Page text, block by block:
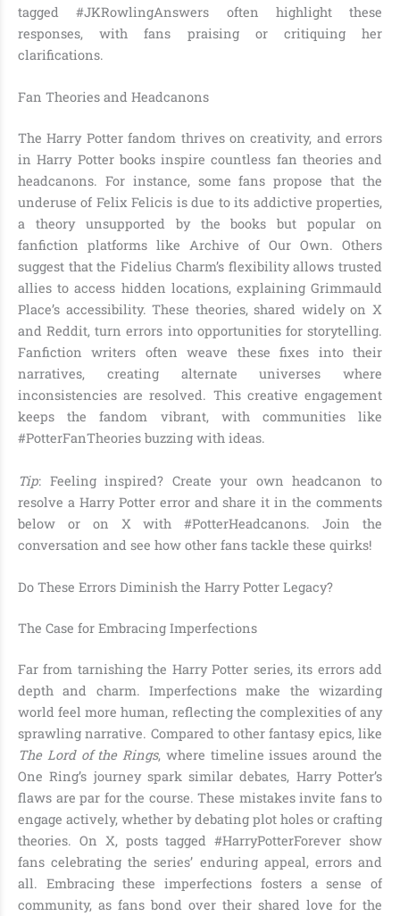
tagged #JKRowlingAnswers often highlight these
responses, with fans praising or critiquing her
clarifications.
Fan Theories and Headcanons
The Harry Potter fandom thrives on creativity, and errors
in Harry Potter books inspire countless fan theories and
headcanons. For instance, some fans propose that the
underuse of Felix Felicis is due to its addictive properties,
a theory unsupported by the books but popular on
fanfiction platforms like Archive of Our Own. Others
suggest that the Fidelius Charm’s flexibility allows trusted
allies to access hidden locations, explaining Grimmauld
Place’s accessibility. These theories, shared widely on X
and Reddit, turn errors into opportunities for storytelling.
Fanfiction writers often weave these fixes into their
narratives, creating alternate universes where
inconsistencies are resolved. This creative engagement
keeps the fandom vibrant, with communities like
#PotterFanTheories buzzing with ideas.
Tip: Feeling inspired? Create your own headcanon to
resolve a Harry Potter error and share it in the comments
below or on X with #PotterHeadcanons. Join the
conversation and see how other fans tackle these quirks!
Do These Errors Diminish the Harry Potter Legacy?
The Case for Embracing Imperfections
Far from tarnishing the Harry Potter series, its errors add
depth and charm. Imperfections make the wizarding
world feel more human, reflecting the complexities of any
sprawling narrative. Compared to other fantasy epics, like
The Lord of the Rings, where timeline issues around the
One Ring’s journey spark similar debates, Harry Potter’s
flaws are par for the course. These mistakes invite fans to
engage actively, whether by debating plot holes or crafting
theories. On X, posts tagged #HarryPotterForever show
fans celebrating the series’ enduring appeal, errors and
all. Embracing these imperfections fosters a sense of
community, as fans bond over their shared love for the